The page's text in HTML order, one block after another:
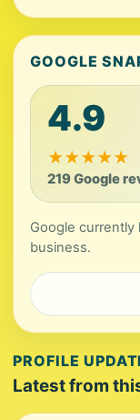
GOOGLE
4.9
★★★★★
219 Google
Google currently
business.
PROFILE
Latest from